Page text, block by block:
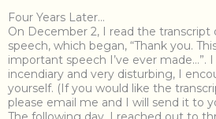
Four Years Later…
On December 2, I read the transcript
speech, which began, “Thank you.
important speech I’ve ever made…”.
incendiary and very disturbing, I
yourself. (If you would like the
please email me and I will send it to